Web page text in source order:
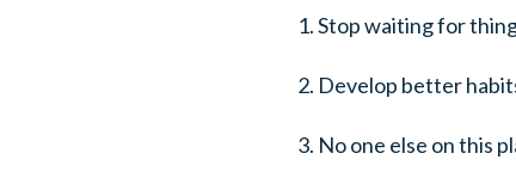
1. Stop waiting for
2. Develop better
3. No one else on this